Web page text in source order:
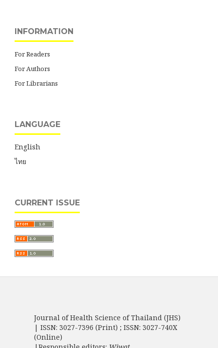
INFORMATION
For Readers
For Authors
For Librarians
LANGUAGE
English
ไทย
CURRENT ISSUE
Journal of Health Science of Thailand (JHS)
| ISSN: 3027-7396 (Print) ; ISSN: 3027-740X
(Online)